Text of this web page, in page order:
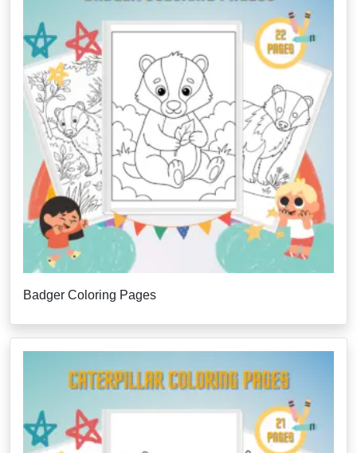
Badger Coloring Pages